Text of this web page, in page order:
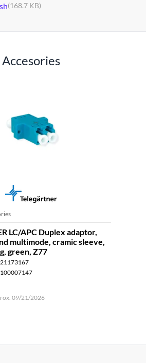
(168.7 KB)
Accesories
LC/APC Duplex adaptor,
multimode, cramic sleeve,
green, Z77
21173167
100007147
09/21/2026